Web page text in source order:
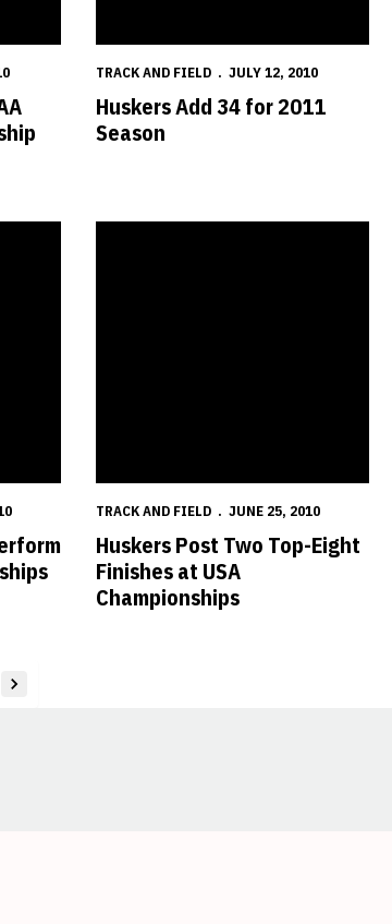
TRACK AND FIELD JULY 12, 2010
Huskers Add 34 for 2011
Season
TRACK AND FIELD JUNE 25, 2010
Huskers Post Two Top-Eight
Finishes at USA
Championships
forward